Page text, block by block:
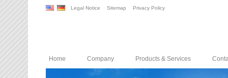
Legal Notice Sitemap Privacy Policy
Home Company Products & Services